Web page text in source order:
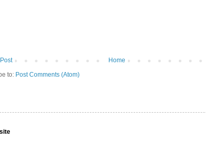
Home
to: Post Comments (Atom)